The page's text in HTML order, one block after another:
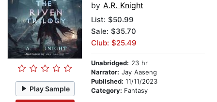
Play Sample
by A.R. Knight
List: $50.99
Sale: $35.70
Club: $25.49
Unabridged: 23 hr
Narrator: Jay Aaseng
Published: 11/11/2023
Category: Fantasy